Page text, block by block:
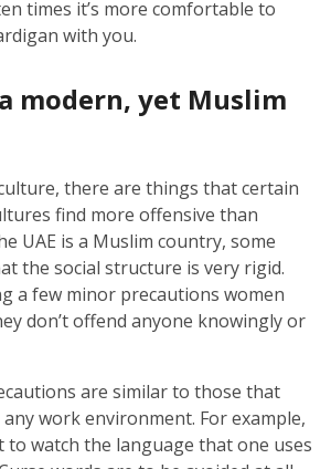
times it’s more comfortable to
with you.
modern, yet Muslim
there are things that certain
find more offensive than
UAE is a Muslim country, some
the social structure is very rigid.
a few minor precautions women
don’t offend anyone knowingly or
are similar to those that
work environment. For example,
to watch the language that one uses